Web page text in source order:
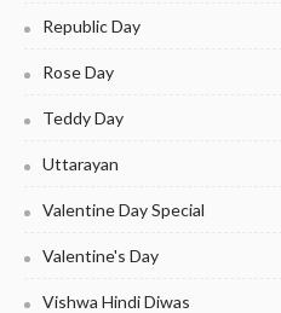
Republic Day
Rose Day
Teddy Day
Uttarayan
Valentine Day Special
Valentine's Day
Vishwa Hindi Diwas